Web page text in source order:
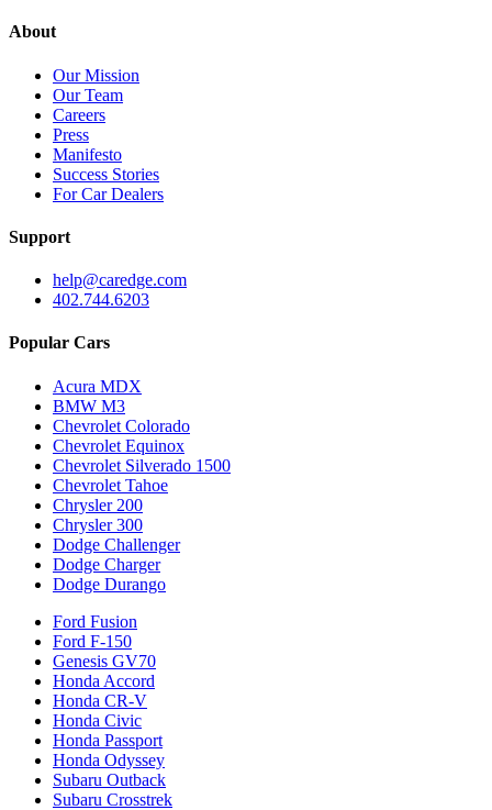
About
Our Mission
Our Team
Careers
Press
Manifesto
Success Stories
For Car Dealers
Support
help@caredge.com
402.744.6203
Popular Cars
Acura MDX
BMW M3
Chevrolet Colorado
Chevrolet Equinox
Chevrolet Silverado 1500
Chevrolet Tahoe
Chrysler 200
Chrysler 300
Dodge Challenger
Dodge Charger
Dodge Durango
Ford Fusion
Ford F-150
Genesis GV70
Honda Accord
Honda CR-V
Honda Civic
Honda Passport
Honda Odyssey
Subaru Outback
Subaru Crosstrek